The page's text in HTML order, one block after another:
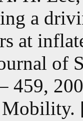
a
at
of
459,